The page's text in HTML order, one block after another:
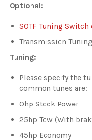
Optional:
SOTF Tuning
Transmission
Tuning:
Please specify the
common tunes are:
0hp Stock Power
25hp Tow (With
45hp Economy